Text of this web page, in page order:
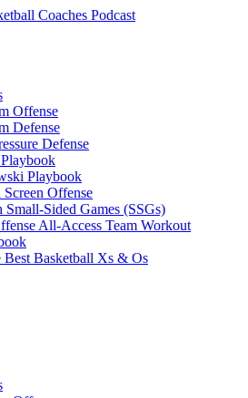
Offense
Defense
Defense
Playbook
Offense
Small-Sided Games (SSGs)
All-Access Team Workout
Best Basketball Xs & Os